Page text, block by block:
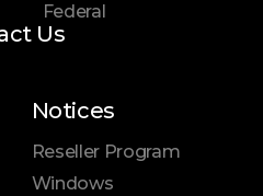
Federal
Us
Notices
Reseller Program
Windows